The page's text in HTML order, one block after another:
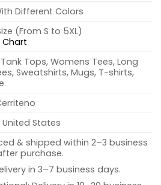
Different Colors
(From S to 5XL)
Chart
Tops, Womens Tees, Long
Sweatshirts, Mugs, T-shirts,
States
& shipped within 2–3 business
purchase.
in 3–7 business days.